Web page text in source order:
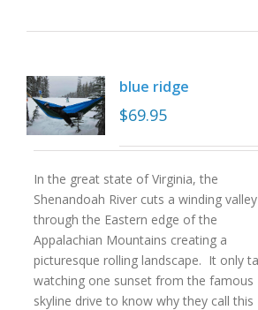
blue ridge
$69.95
In the great state of Virginia, the
Shenandoah River cuts a winding valley
through the Eastern edge of the
Appalachian Mountains creating a
picturesque rolling landscape. It only
watching one sunset from the famous
skyline drive to know why they call this